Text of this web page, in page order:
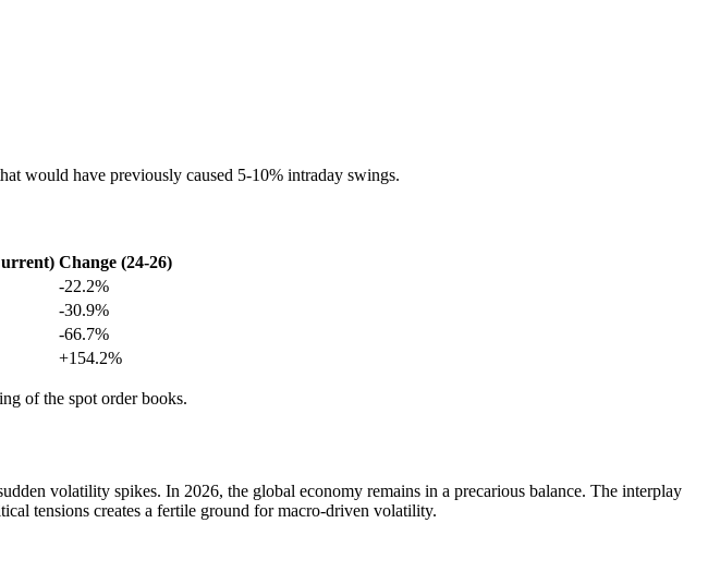
would have previously caused 5-10% intraday swings.
Change (24-26)
-22.2%
-30.9%
-66.7%
+154.2%
of the spot order books.
volatility spikes. In 2026, the global economy remains in a precarious balance. The interplay
tensions creates a fertile ground for macro-driven volatility.